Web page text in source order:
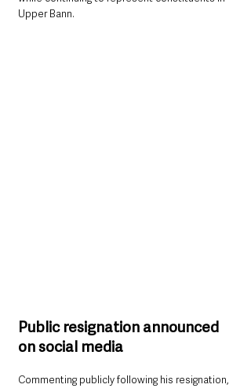
Upper Bann.
Public resignation announced
on social media
Commenting publicly following his resignation,